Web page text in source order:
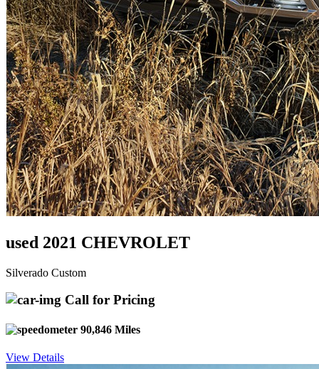
used 2021 CHEVROLET
Silverado Custom
Call for Pricing
90,846 Miles
View Details